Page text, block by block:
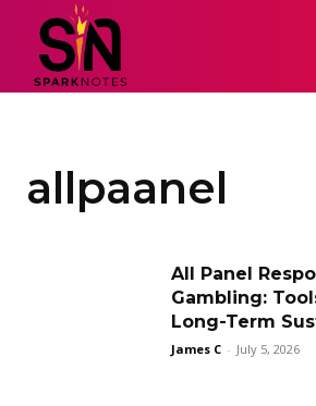
allpaanel
All Panel
Gambling:
Long-Term
James C - July 5, 2026